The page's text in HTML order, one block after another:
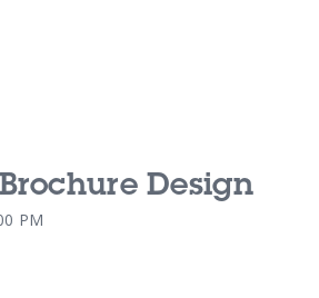
Our Services
Design
PM